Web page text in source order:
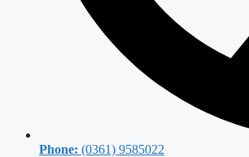
Phone: (0361) 9585022